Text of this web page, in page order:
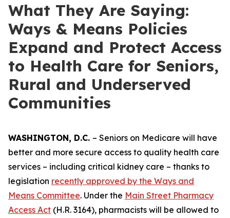
What They Are Saying:
Ways & Means Policies
Expand and Protect Access
to Health Care for Seniors,
Rural and Underserved
Communities
WASHINGTON, D.C. – Seniors on Medicare will have
better and more secure access to quality health care
services – including critical kidney care – thanks to
legislation recently approved by the Ways and
Means Committee. Under the Main Street Pharmacy
Access Act (H.R. 3164), pharmacists will be allowed to